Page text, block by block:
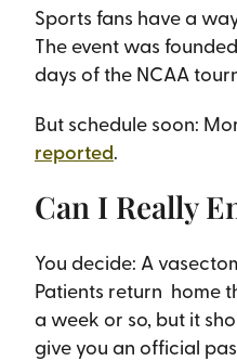
Sports fans have a
The event was
days of the NCAA
But schedule soon:
reported.
Can I Really
You decide: A
Patients return home
a week or so, but it
give you an official